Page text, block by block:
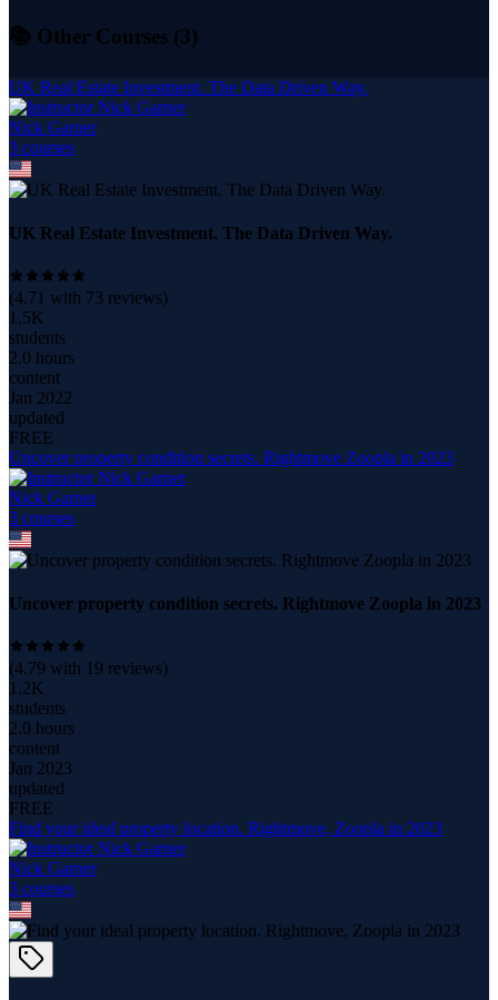
📚 Other Courses (3)
UK Real Estate Investment. The Data Driven Way.
Nick Garner
3 courses
UK Real Estate Investment. The Data Driven Way.
(4.71 with 73 reviews)
1.5K
students
2.0 hours
content
Jan 2022
updated
FREE
Uncover property condition secrets. Rightmove Zoopla in 2023
Nick Garner
3 courses
Uncover property condition secrets. Rightmove Zoopla in 2023
(4.79 with 19 reviews)
1.2K
students
2.0 hours
content
Jan 2023
updated
FREE
Find your ideal property location. Rightmove, Zoopla in 2023
Nick Garner
3 courses